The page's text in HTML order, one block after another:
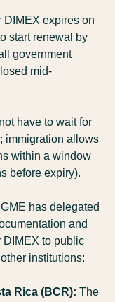
DIMEX expires on
start renewal by
government
mid-
have to wait for
immigration allows
within a window
before expiry).
has delegated
and
DIMEX to public
institutions:
Rica (BCR): The